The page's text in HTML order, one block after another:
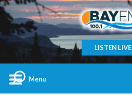
LISTEN LIVE
Menu